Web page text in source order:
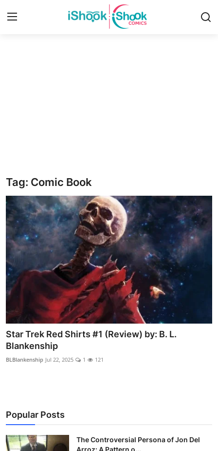
Tag: Comic Book
Star Trek Red Shirts #1 (Review) by: B. L.
Blankenship
BLBlankenship Jul 22, 2025 1 121
Popular Posts
The Controversial Persona of Jon Del